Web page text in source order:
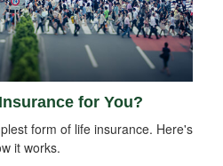
for You?
form of life insurance. Here's
it works.